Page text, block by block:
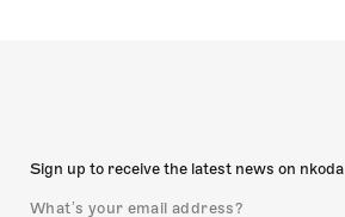
Sign up to receive the latest news on nkoda